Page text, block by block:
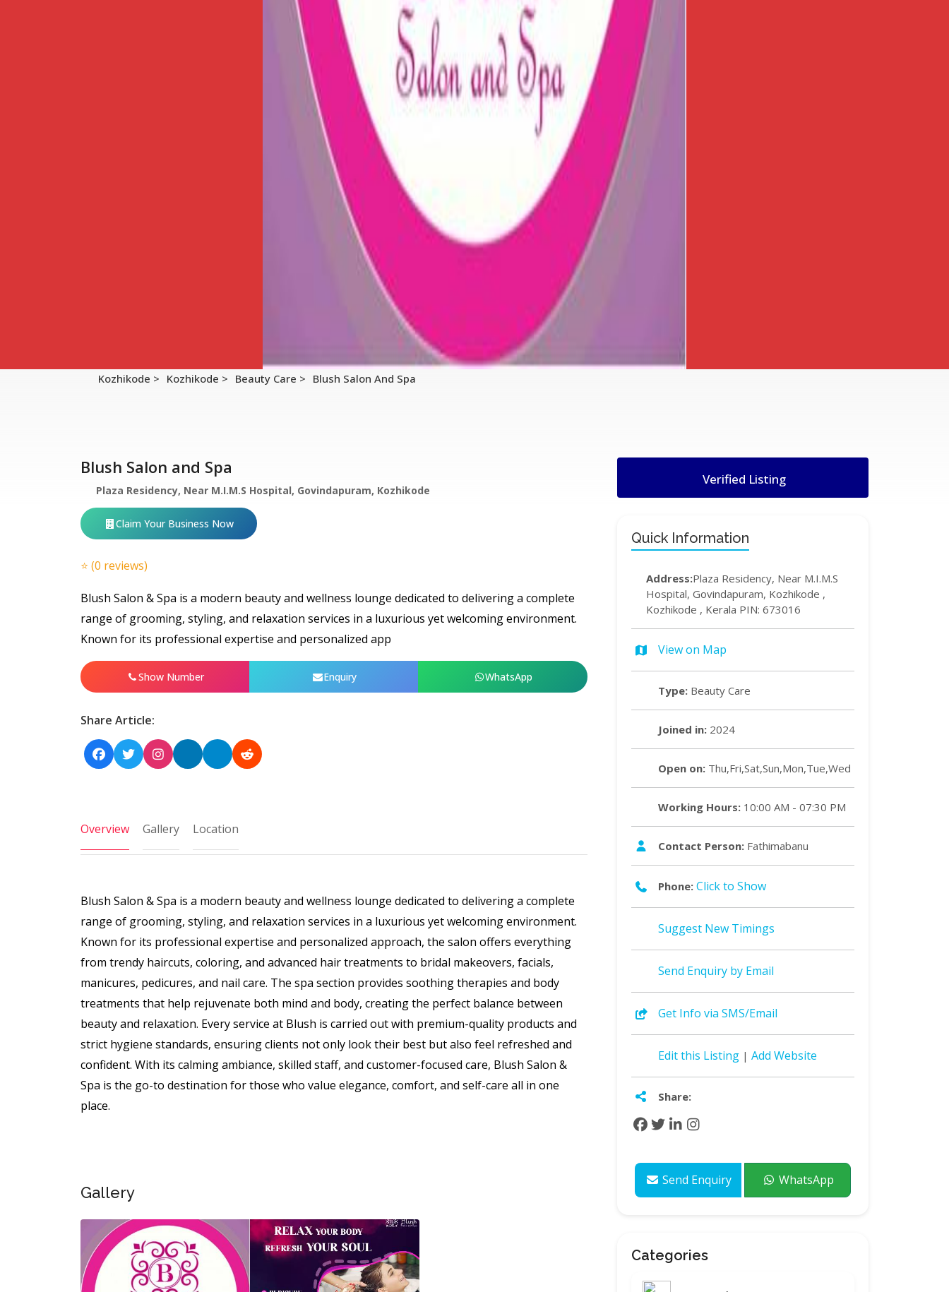
Kozhikode > Kozhikode > Beauty Care > Blush Salon And Spa
Blush Salon and Spa
Plaza Residency, Near M.I.M.S Hospital, Govindapuram, Kozhikode
Claim Your Business Now
⭐ (0 reviews)
Blush Salon & Spa is a modern beauty and wellness lounge dedicated to delivering a complete
range of grooming, styling, and relaxation services in a luxurious yet welcoming environment.
Known for its professional expertise and personalized app
Show Number Enquiry WhatsApp
Share Article:
Overview Gallery Location
Blush Salon & Spa is a modern beauty and wellness lounge dedicated to delivering a complete
range of grooming, styling, and relaxation services in a luxurious yet welcoming environment.
Known for its professional expertise and personalized approach, the salon offers everything
from trendy haircuts, coloring, and advanced hair treatments to bridal makeovers, facials,
manicures, pedicures, and nail care. The spa section provides soothing therapies and body
treatments that help rejuvenate both mind and body, creating the perfect balance between
beauty and relaxation. Every service at Blush is carried out with premium-quality products and
strict hygiene standards, ensuring clients not only look their best but also feel refreshed and
confident. With its calming ambiance, skilled staff, and customer-focused care, Blush Salon &
Spa is the go-to destination for those who value elegance, comfort, and self-care all in one
place.
Gallery
Verified Listing
Quick Information
Address:Plaza Residency, Near M.I.M.S
Hospital, Govindapuram, Kozhikode ,
Kozhikode , Kerala PIN: 673016
View on Map
Type: Beauty Care
Joined in: 2024
Open on: Thu,Fri,Sat,Sun,Mon,Tue,Wed
Working Hours: 10:00 AM - 07:30 PM
Contact Person: Fathimabanu
Phone: Click to Show
Suggest New Timings
Send Enquiry by Email
Get Info via SMS/Email
Edit this Listing | Add Website
Share:
Send Enquiry WhatsApp
Categories